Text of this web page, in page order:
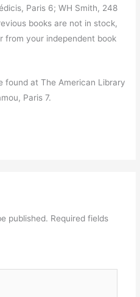
Paris 6; WH Smith, 248
books are not in stock,
from your independent book
found at The American Library
Paris 7.
published. Required fields